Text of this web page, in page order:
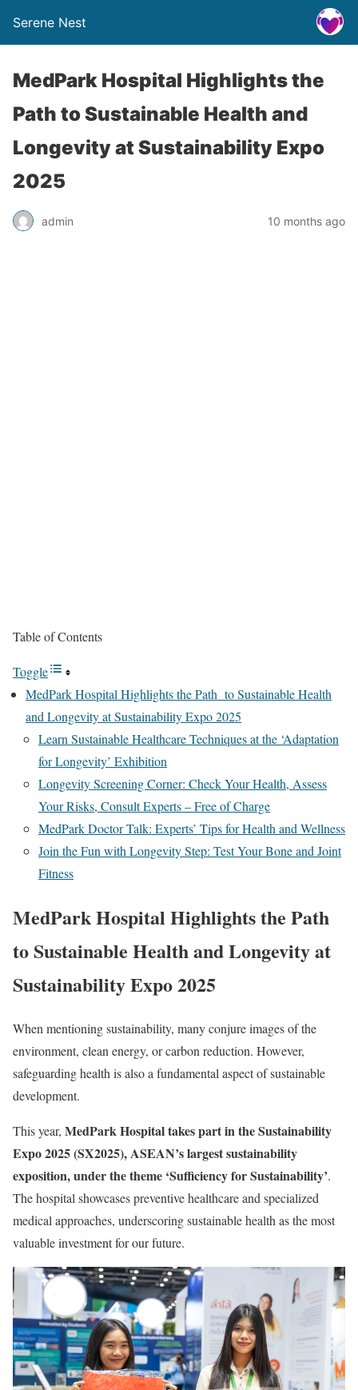
Serene Nest
MedPark Hospital Highlights the
Path to Sustainable Health and
Longevity at Sustainability Expo
2025
admin 10 months ago
Table of Contents
Toggle
MedPark Hospital Highlights the Path to Sustainable Health
and Longevity at Sustainability Expo 2025
Learn Sustainable Healthcare Techniques at the ‘Adaptation
for Longevity’ Exhibition
Longevity Screening Corner: Check Your Health, Assess
Your Risks, Consult Experts – Free of Charge
MedPark Doctor Talk: Experts’ Tips for Health and Wellness
Join the Fun with Longevity Step: Test Your Bone and Joint
Fitness
MedPark Hospital Highlights the Path
to Sustainable Health and Longevity at
Sustainability Expo 2025
When mentioning sustainability, many conjure images of the
environment, clean energy, or carbon reduction. However,
safeguarding health is also a fundamental aspect of sustainable
development.
This year, MedPark Hospital takes part in the Sustainability
Expo 2025 (SX2025), ASEAN’s largest sustainability
exposition, under the theme ‘Sufficiency for Sustainability’.
The hospital showcases preventive healthcare and specialized
medical approaches, underscoring sustainable health as the most
valuable investment for our future.